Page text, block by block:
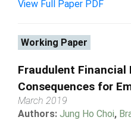
View Full Paper PDF
Working Paper
Fraudulent Financial
Consequences for
March 2019
Authors: Jung Ho Choi,